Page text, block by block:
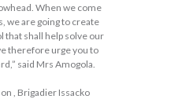
When we come
we are going to create
that shall help solve our
therefore urge you to
said Mrs Amogola.
, Brigadier Issacko